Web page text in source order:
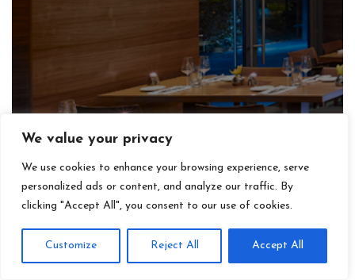
We value your privacy
We use cookies to enhance your browsing experience, serve
personalized ads or content, and analyze our traffic. By
clicking "Accept All", you consent to our use of cookies.
Customize Reject All Accept All